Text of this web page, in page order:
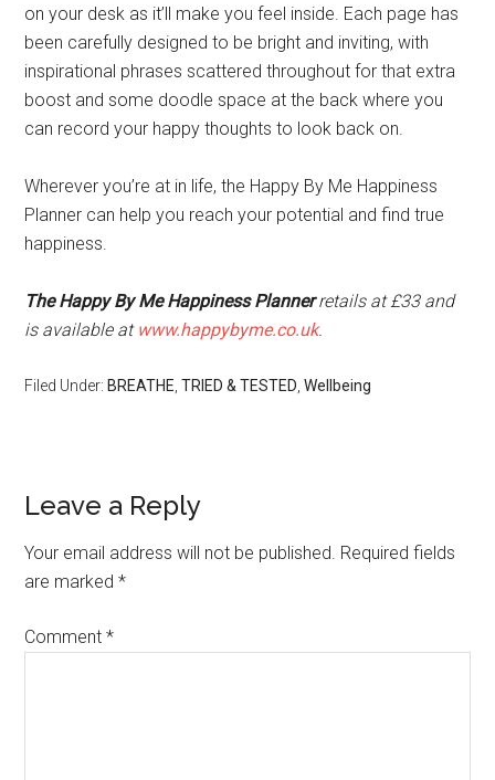
on your desk as it’ll make you feel inside. Each page has
been carefully designed to be bright and inviting, with
inspirational phrases scattered throughout for that extra
boost and some doodle space at the back where you
can record your happy thoughts to look back on.
Wherever you’re at in life, the Happy By Me Happiness
Planner can help you reach your potential and find true
happiness.
The Happy By Me Happiness Plannerretails at £33 and
is available at www.happybyme.co.uk.
Filed Under: BREATHE,TRIED & TESTED,Wellbeing
Leave a Reply
Your email address will not be published. Required fields
are marked*
Comment*